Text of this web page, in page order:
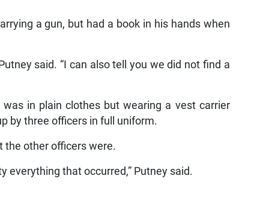
a gun, but had a book in his hands when
said. “I can also tell you we did not find a
in plain clothes but wearing a vest carrier
by three officers in full uniform.
the other officers were.
everything that occurred,” Putney said.